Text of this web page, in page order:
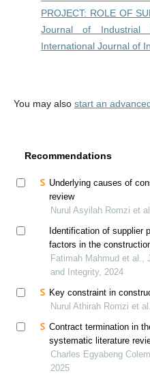
PROJECT: ROLE OF
Journal of Industrial
International Journal of
You may also start an
Recommendations
Underlying causes of
review
Nurul Asyilah Romzi et
Identification of supplier
factors in the
Fatimah Mahmud et al.,
and Integrity, 2024
Key constraint in
Nurul Athirah Romzi et
Contract termination in
systematic literature
Charles Egyabeng
2025